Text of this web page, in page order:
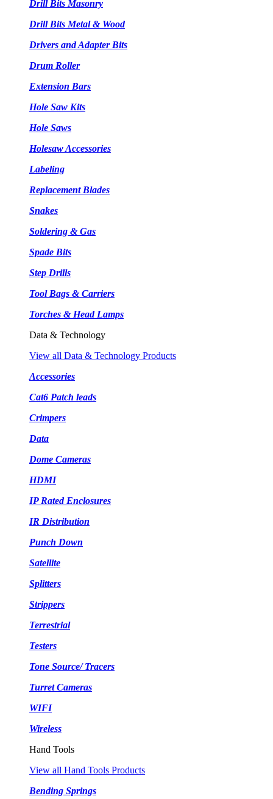
Drill Bits Masonry
Drill Bits Metal & Wood
Drivers and Adapter Bits
Drum Roller
Extension Bars
Hole Saw Kits
Hole Saws
Holesaw Accessories
Labeling
Replacement Blades
Snakes
Soldering & Gas
Spade Bits
Step Drills
Tool Bags & Carriers
Torches & Head Lamps
Data & Technology
View all Data & Technology Products
Accessories
Cat6 Patch leads
Crimpers
Data
Dome Cameras
HDMI
IP Rated Enclosures
IR Distribution
Punch Down
Satellite
Splitters
Strippers
Terrestrial
Testers
Tone Source/ Tracers
Turret Cameras
WIFI
Wireless
Hand Tools
View all Hand Tools Products
Bending Springs